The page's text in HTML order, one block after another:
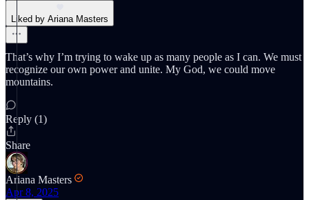
Liked by Ariana Masters
That’s why I’m trying to wake up as many people as I can. We must
recognize our own power and unite. My God, we could move
mountains.
Reply (1)
Share
Ariana Masters
Apr 8, 2025